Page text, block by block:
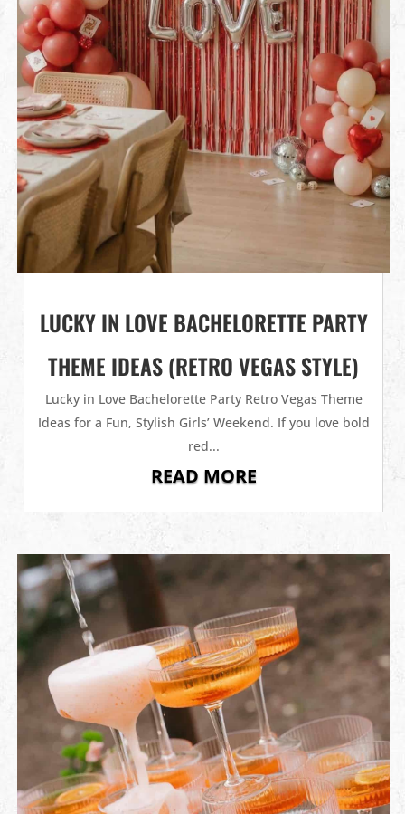
LUCKY IN LOVE BACHELORETTE PARTY
THEME IDEAS (RETRO VEGAS STYLE)
Lucky in Love Bachelorette Party Retro Vegas Theme
Ideas for a Fun, Stylish Girls’ Weekend. If you love bold
red...
READ MORE